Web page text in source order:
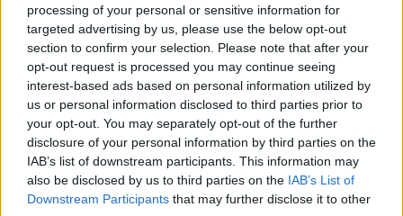
processing of your personal or sensitive information for
targeted advertising by us, please use the below opt-out
section to confirm your selection. Please note that after your
opt-out request is processed you may continue seeing
interest-based ads based on personal information utilized by
us or personal information disclosed to third parties prior to
your opt-out. You may separately opt-out of the further
disclosure of your personal information by third parties on the
IAB’s list of downstream participants. This information may
also be disclosed by us to third parties on the IAB’s List of
Downstream Participants that may further disclose it to other
Billie Eilish Wore An Irish Designer
At The MET Gala 2023
10:28 2 MAY 2023
CELEB
Check Out Some Of The Most Iconic
Looks From Last Night's Met Gala
09:05 3 MAY 2022